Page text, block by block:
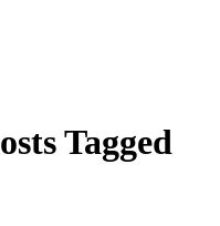
Tagged